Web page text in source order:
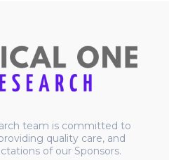
team is committed to
quality care, and
of our Sponsors.